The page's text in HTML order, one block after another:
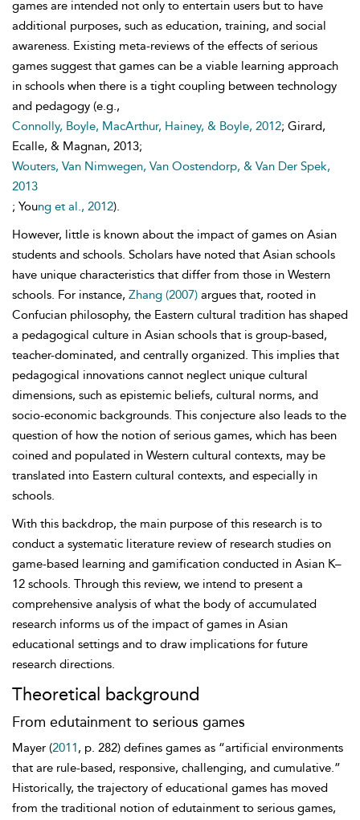
games are intended not only to entertain users but to have
additional purposes, such as education, training, and social
awareness. Existing meta-reviews of the effects of serious
games suggest that games can be a viable learning approach
in schools when there is a tight coupling between technology
and pedagogy (e.g.,
Connolly, Boyle, MacArthur, Hainey, & Boyle, 2012; Girard,
Ecalle, & Magnan, 2013;
Wouters, Van Nimwegen, Van Oostendorp, & Van Der Spek,
2013
; Young et al., 2012).
However, little is known about the impact of games on Asian
students and schools. Scholars have noted that Asian schools
have unique characteristics that differ from those in Western
schools. For instance, Zhang (2007) argues that, rooted in
Confucian philosophy, the Eastern cultural tradition has shaped
a pedagogical culture in Asian schools that is group-based,
teacher-dominated, and centrally organized. This implies that
pedagogical innovations cannot neglect unique cultural
dimensions, such as epistemic beliefs, cultural norms, and
socio-economic backgrounds. This conjecture also leads to the
question of how the notion of serious games, which has been
coined and populated in Western cultural contexts, may be
translated into Eastern cultural contexts, and especially in
schools.
With this backdrop, the main purpose of this research is to
conduct a systematic literature review of research studies on
game-based learning and gamification conducted in Asian K–
12 schools. Through this review, we intend to present a
comprehensive analysis of what the body of accumulated
research informs us of the impact of games in Asian
educational settings and to draw implications for future
research directions.
Theoretical background
From edutainment to serious games
Mayer (2011, p. 282) defines games as “artificial environments
that are rule-based, responsive, challenging, and cumulative.”
Historically, the trajectory of educational games has moved
from the traditional notion of edutainment to serious games,